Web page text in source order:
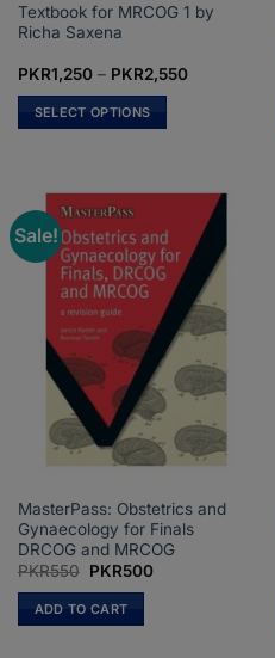
Textbook for MRCOG 1 by
Richa Saxena
PKR1,250 – PKR2,550Price
SELECT OPTIONS
multiple
variants.
The
options
chosen
product
page
Sale!
MasterPass: Obstetrics and
Gynaecology for Finals
DRCOG and MRCOG
PKR550 Original
was:
PKR550.
PKR500Current
ADD TO CART